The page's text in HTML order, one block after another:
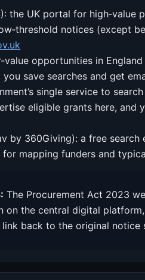
the UK portal for
notices (except
opportunities in
you save searches and get
single service to
eligible grants here, and
by 360Giving): a free
mapping funders and
The Procurement Act 2023
on the central digital
back to the original notice